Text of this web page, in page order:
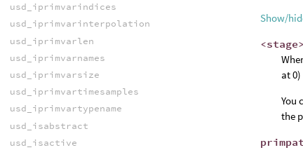
Show/
<stage>
at
You
the
usd_iprimvarindices
usd_iprimvarinterpolation
usd_iprimvarlen
usd_iprimvarnames
usd_iprimvarsize
usd_iprimvartimesamples
usd_iprimvartypename
usd_isabstract
usd_isactive